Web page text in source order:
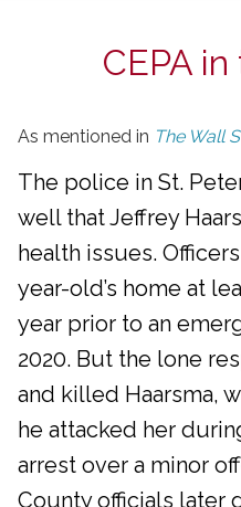
CEPA
As mentioned in The Wall
The police in St.
well that Jeffrey
health issues.
year-old’s home at
year prior to an
2020. But the lone
and killed Haarsma,
he attacked her
arrest over a minor
County officials later